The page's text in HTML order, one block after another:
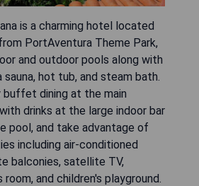
is a charming hotel located
PortAventura Theme Park,
and outdoor pools along with
hot tub, and steam bath.
buffet dining at the main
drinks at the large indoor bar
pool, and take advantage of
including air-conditioned
balconies, satellite TV,
room, and children's playground.